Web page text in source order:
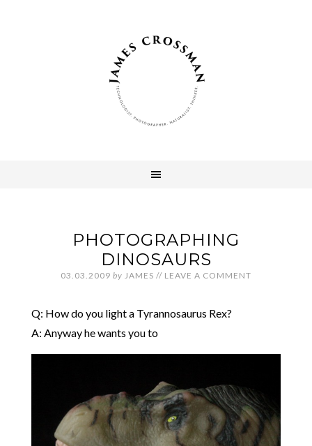
PHOTOGRAPHING
DINOSAURS
03.03.2009 by JAMES // LEAVE A COMMENT
Q: How do you light a Tyrannosaurus Rex?
A: Anyway he wants you to